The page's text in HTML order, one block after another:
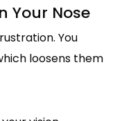
Your Nose
You
loosens them